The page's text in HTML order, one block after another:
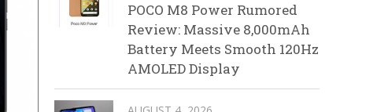
POCO M8 Power Rumored
Review: Massive 8,000mAh
Battery Meets Smooth 120Hz
AMOLED Display